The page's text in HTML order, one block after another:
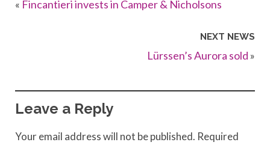
« Fincantieri invests in Camper & Nicholsons
NEXT NEWS
Lürssen’s Aurora sold »
Leave a Reply
Your email address will not be published. Required